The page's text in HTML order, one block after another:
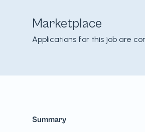
Marketplace
Applications for this job are